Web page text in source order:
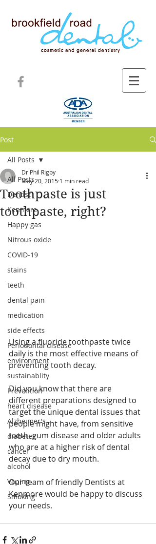
Post
All Posts
Dentist
Kenmore
Happy gas
Nitrous oxide
COVID-19
stains
teeth
dental pain
medication
side effects
Periodontal disease
environment
sustainablity
Prevention
heart disease
Alzheimer's
diabetes
cancer
alcohol
Vaping
Smoking
All Posts
Toothpaste is just
toothpaste, right?
Dr Phil Rigby
May 20, 2015 1 min read
Using a fluoride toothpaste twice
daily is the most effective means of
preventing tooth decay.
Did you know that there are
different preparations designed to
target the unique dental issues that
people might have, from sensitive
teeth, gum disease and older adults
who are at a higher risk of dental
decay due to dry mouth.
Our team of friendly Dentists at
Kenmore would be happy to discuss
your needs.